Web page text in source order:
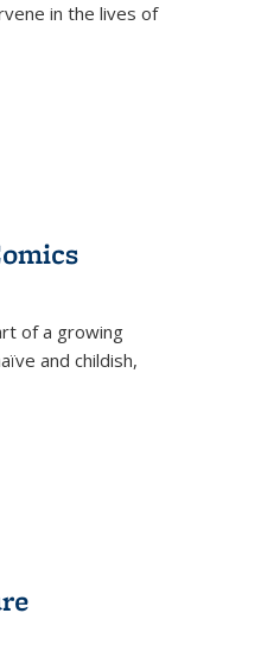
in the lives of
of a growing
and childish,